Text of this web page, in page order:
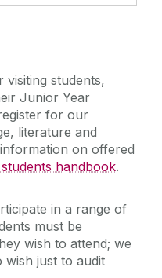
visiting students,
Junior Year
for our
literature and
on offered
handbook.
in a range of
must be
wish to attend; we
wish just to audit